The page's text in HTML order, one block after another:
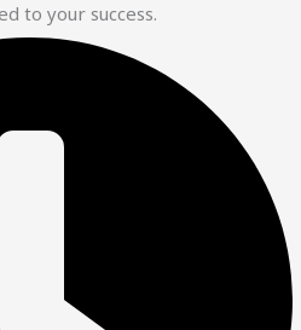
to your success.